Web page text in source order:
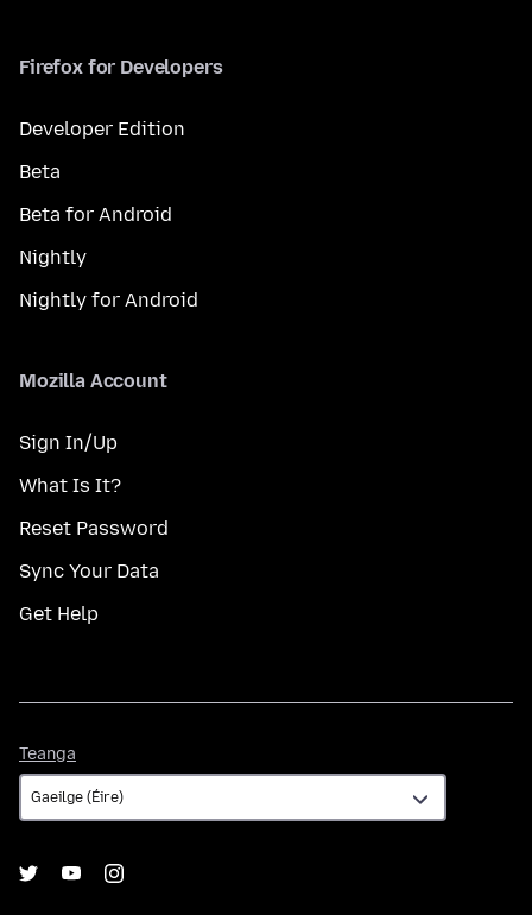
Firefox for Developers
Developer Edition
Beta
Beta for Android
Nightly
Nightly for Android
Mozilla Account
Sign In/Up
What Is It?
Reset Password
Sync Your Data
Get Help
Teanga